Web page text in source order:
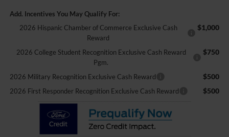
Add. Incentives You May Qualify For:
2026 Hispanic Chamber of Commerce Exclusive Cash
Reward
$1,000
2026 College Student Recognition Exclusive Cash Reward
Pgm.
$750
2026 Military Recognition Exclusive Cash Reward $500
2026 First Responder Recognition Exclusive Cash Reward $500